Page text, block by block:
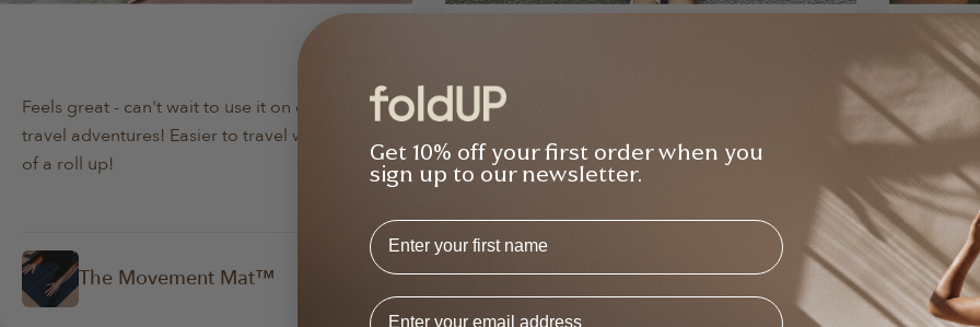
Feels great - can't wait to use it on our next
travel adventures! Easier to travel with instead
of a roll up!
The Movement Mat™
Bought the bundle from Elle and she was so
about the products re. weight, usability etc -
Backpack Bundle
Raj
Bought
free -
class,
Get 10% off your first order when you
sign up to our newsletter.
First Name
Email Address